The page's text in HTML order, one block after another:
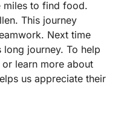
miles to find food.
This journey
Next time
journey. To help
learn more about
us appreciate their